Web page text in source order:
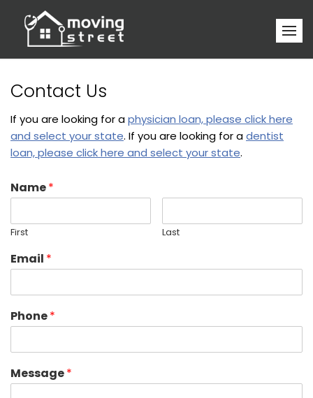
Contact Us
If you are looking for aphysician loan, please click here
and select your state. If you are looking for adentist
loan, please click here and select your state.
Name*
First Last
Email *
Phone*
Message*